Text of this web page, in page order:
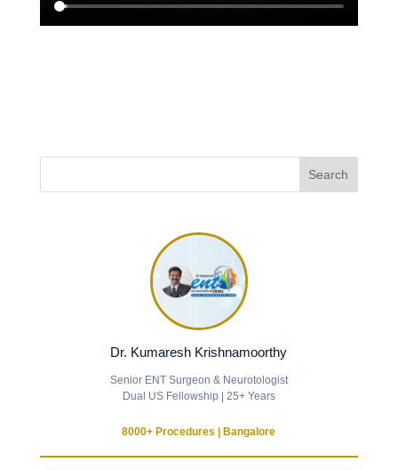
Dr. Kumaresh Krishnamoorthy
Senior ENT Surgeon & Neurotologist
Dual US Fellowship | 25+ Years
8000+ Procedures | Bangalore